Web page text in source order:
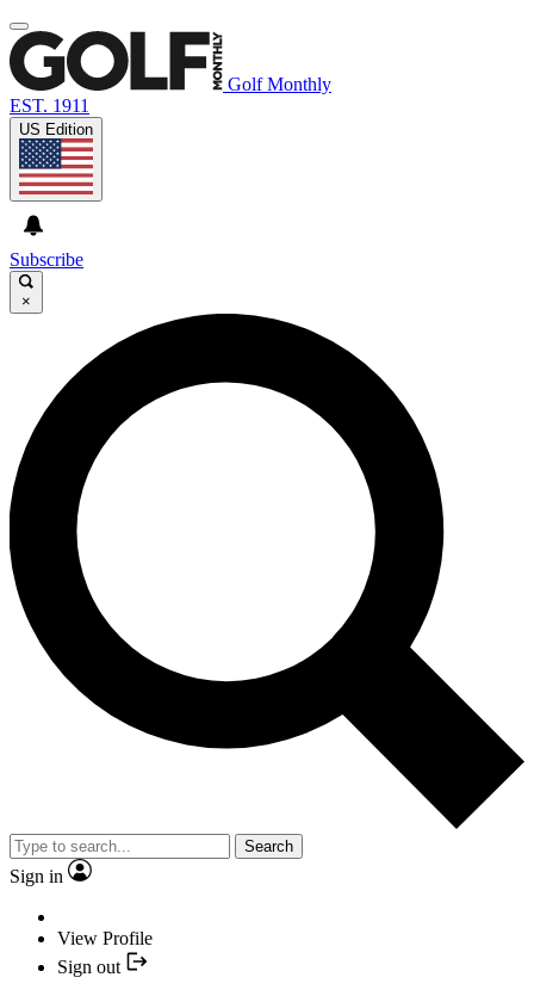
Golf Monthly
EST. 1911
US Edition
Subscribe
×
Search
Sign in
View Profile
Sign out